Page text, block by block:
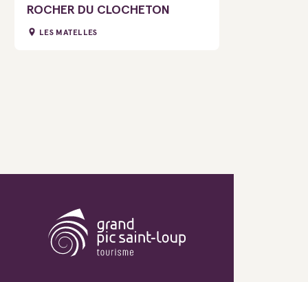
ROCHER DU CLOCHETON
LES MATELLES